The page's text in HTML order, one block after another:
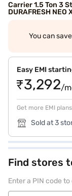
Carrier 1.5 Ton 3
DURAFRESH NEO
You can
Easy EMI
₹3,292/
Get more EMI
Sold at 3
Find stores
Enter a PIN code